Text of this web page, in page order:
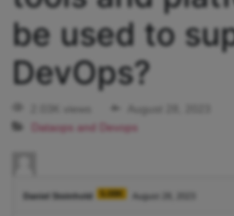
be used to
DevOps?
Dataops and Devops
Daniel Steinhold 5.08K August 28, 2023